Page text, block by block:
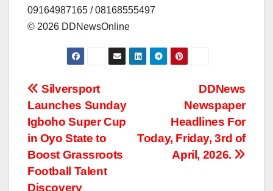
09164987165 / 08168555497
©️ 2026 DDNewsOnline
Post
navigation
DDNews
Newspaper
Headlines For
Today, Friday, 3rd of
April, 2026.
Silversport
Launches Sunday
Igboho Super Cup
in Oyo State to
Boost Grassroots
Football Talent
Discovery